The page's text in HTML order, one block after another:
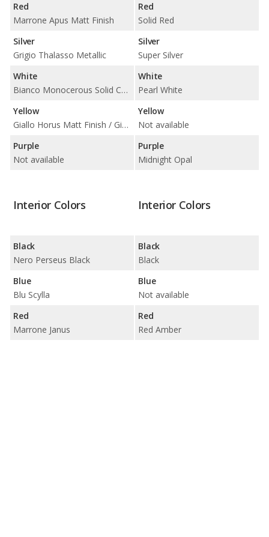
Red
Marrone Apus Matt Finish
Silver
Grigio Thalasso Metallic
White
Bianco Monocerous Solid Color
Yellow
Giallo Horus Matt Finish / Giallo Midas 3-Layer
Purple
Not available
Red
Solid Red
Silver
Super Silver
White
Pearl White
Yellow
Not available
Purple
Midnight Opal
Interior Colors
Black
Nero Perseus Black
Blue
Blu Scylla
Red
Marrone Janus
Interior Colors
Black
Black
Blue
Not available
Red
Red Amber